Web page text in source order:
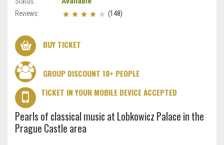
Reviews: (148)
BUY TICKET
GROUP DISCOUNT 10+ PEOPLE
TICKET IN YOUR MOBILE DEVICE ACCEPTED
Pearls of classical music at Lobkowicz Palace in the
Prague Castle area